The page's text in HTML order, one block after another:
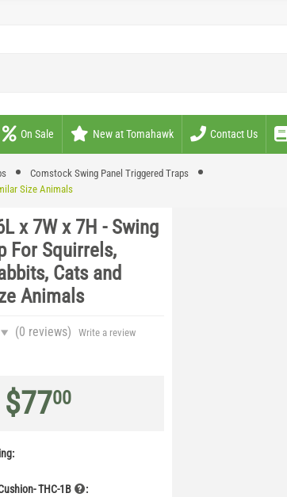
On Sale New at Tomahawk Contact Us
Comstock Swing Panel Triggered Traps
Size Animals
x 7W x 7H - Swing
For Squirrels,
Cats and
Animals
(0 reviews) Write a review
$7700
THC-1B :